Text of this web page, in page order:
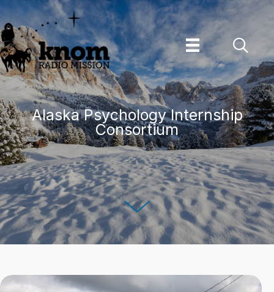
Skip
to
content
Alaska Psychology Internship
Consortium